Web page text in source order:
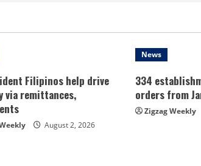
Filipinos help drive
via remittances,
August 2, 2026
News
334
orders from
Zigzag Weekly